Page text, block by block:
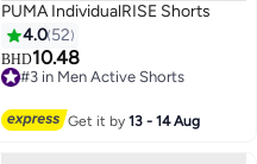
2
PUMA IndividualRISE Shorts
4.0 52
BHD10.48
#3 in Men Active Shorts
Get it by13 - 14 Aug